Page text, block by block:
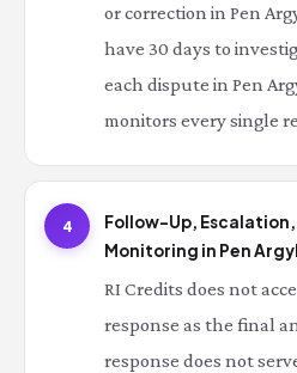
or correction in Pen
have 30 days to
each dispute in Pen
monitors every single
4
Follow-Up,
Monitoring in Pen Argyl
RI Credits does not
response as the final
response does not